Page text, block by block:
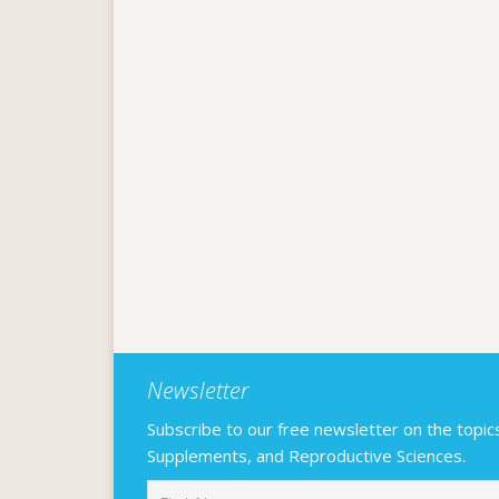
Newsletter
Subscribe to our free newsletter on the
Supplements, and Reproductive Sciences.